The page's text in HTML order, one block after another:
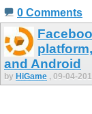
0 Comments
and Android
by HiGame , 09-04-